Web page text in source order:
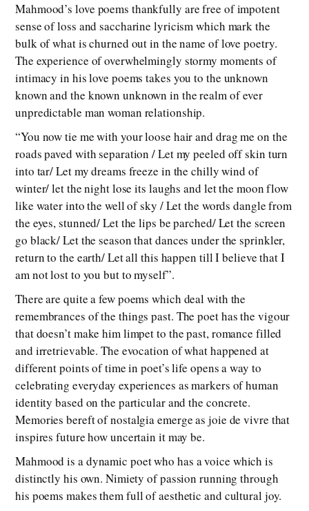
Mahmood’s love poems thankfully are free of impotent
sense of loss and saccharine lyricism which mark the
bulk of what is churned out in the name of love poetry.
The experience of overwhelmingly stormy moments of
intimacy in his love poems takes you to the unknown
known and the known unknown in the realm of ever
unpredictable man woman relationship.
“You now tie me with your loose hair and drag me on the
roads paved with separation / Let my peeled off skin turn
into tar/ Let my dreams freeze in the chilly wind of
winter/ let the night lose its laughs and let the moon flow
like water into the well of sky / Let the words dangle from
the eyes, stunned/ Let the lips be parched/ Let the screen
go black/ Let the season that dances under the sprinkler,
return to the earth/ Let all this happen till I believe that I
am not lost to you but to myself”.
There are quite a few poems which deal with the
remembrances of the things past. The poet has the vigour
that doesn’t make him limpet to the past, romance filled
and irretrievable. The evocation of what happened at
different points of time in poet’s life opens a way to
celebrating everyday experiences as markers of human
identity based on the particular and the concrete.
Memories bereft of nostalgia emerge as joie de vivre that
inspires future how uncertain it may be.
Mahmood is a dynamic poet who has a voice which is
distinctly his own. Nimiety of passion running through
his poems makes them full of aesthetic and cultural joy.